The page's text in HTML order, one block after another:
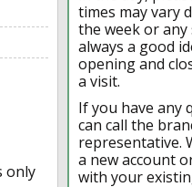
only
times may vary
the week or any
always a good
opening and
a visit.
If you have any
can call the
representative.
a new account
with your